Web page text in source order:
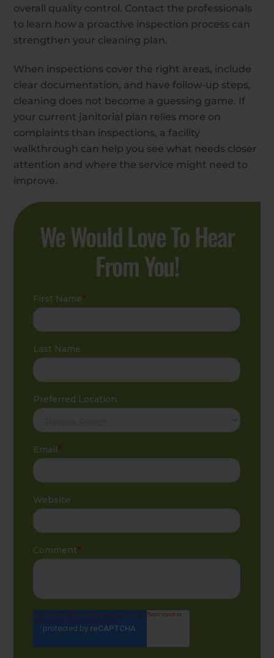
overall quality control. Contact the professionals
to learn how a proactive inspection process can
strengthen your cleaning plan.
When inspections cover the right areas, include
clear documentation, and have follow-up steps,
cleaning does not become a guessing game. If
your current janitorial plan relies more on
complaints than inspections, a facility
walkthrough can help you see what needs closer
attention and where the service might need to
improve.
We Would Love To Hear
From You!